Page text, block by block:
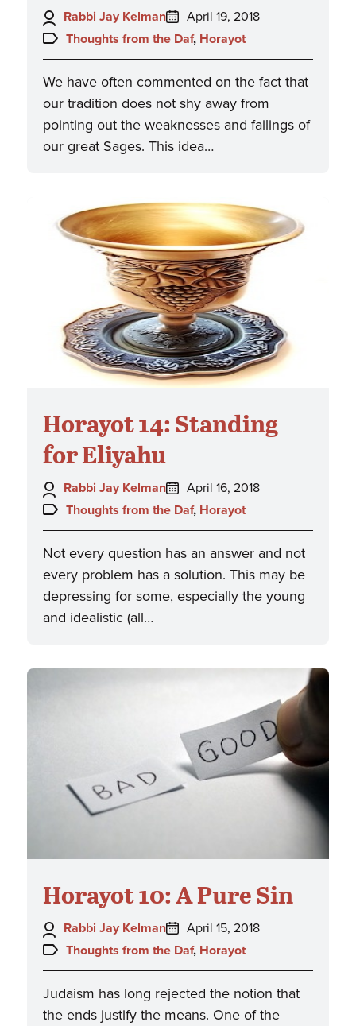
Author:
Rabbi Jay Kelman
Posted
on:
April 19, 2018
Topics:
Thoughts from the Daf, Horayot
We have often commented on the fact that
our tradition does not shy away from
pointing out the weaknesses and failings of
our great Sages. This idea…
Horayot 14: Standing
for Eliyahu
Author:
Rabbi Jay Kelman
Posted
on:
April 16, 2018
Topics:
Thoughts from the Daf, Horayot
Not every question has an answer and not
every problem has a solution. This may be
depressing for some, especially the young
and idealistic (all…
Horayot 10: A Pure Sin
Author:
Rabbi Jay Kelman
Posted
on:
April 15, 2018
Topics:
Thoughts from the Daf, Horayot
Judaism has long rejected the notion that
the ends justify the means. One of the